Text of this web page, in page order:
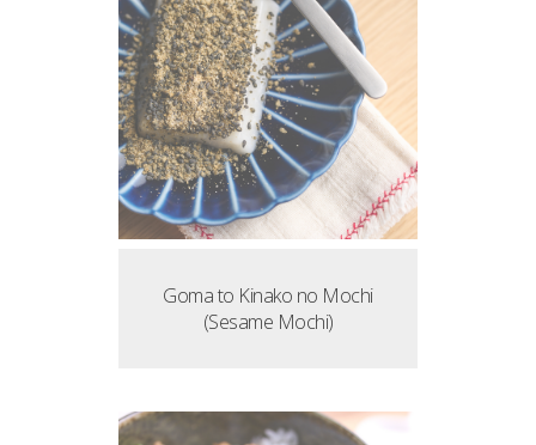
Goma to Kinako no Mochi
(Sesame Mochi)